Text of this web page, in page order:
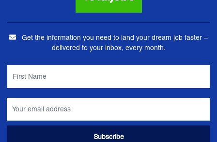
Get the information you need to land your dream job faster –
delivered to your inbox, every month.